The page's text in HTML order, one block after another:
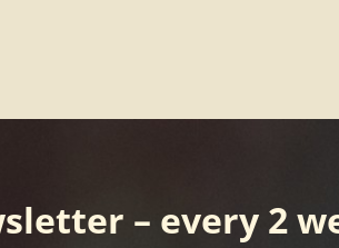
– every 2